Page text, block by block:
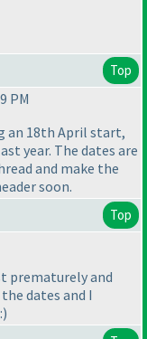
Top
PM
an 18th April start,
year. The dates are
and make the
soon.
Top
prematurely and
dates and I
)